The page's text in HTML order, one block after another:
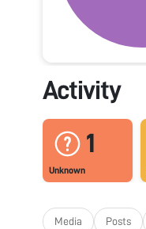
Activity
1
Unknown
Media Posts